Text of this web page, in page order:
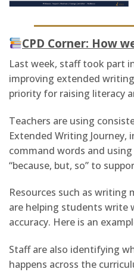
CPD Corner: How
Last week, staff took part
improving extended
priority for raising literacy
Teachers are using
Extended Writing Journey,
command words and
“because, but, so” to
Resources such as writing
are helping students write
accuracy. Here is an
Staff are also identifying
happens across the